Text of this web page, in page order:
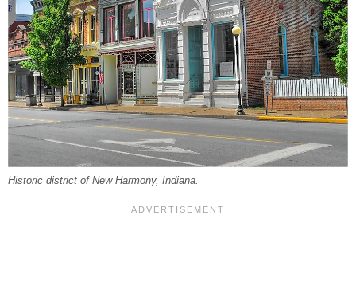
Historic district of New Harmony, Indiana.